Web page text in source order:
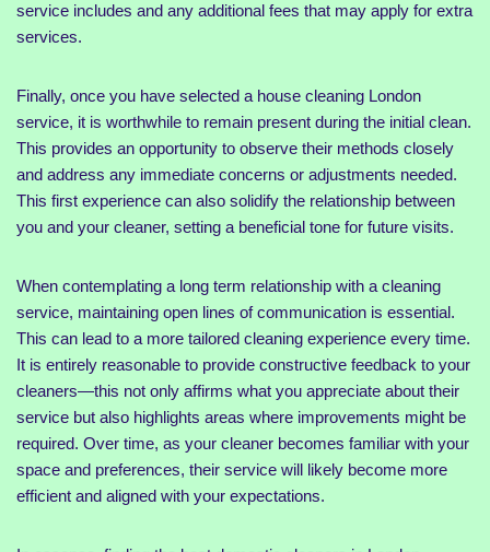
service includes and any additional fees that may apply for extra
services.
Finally, once you have selected a house cleaning London
service, it is worthwhile to remain present during the initial clean.
This provides an opportunity to observe their methods closely
and address any immediate concerns or adjustments needed.
This first experience can also solidify the relationship between
you and your cleaner, setting a beneficial tone for future visits.
When contemplating a long term relationship with a cleaning
service, maintaining open lines of communication is essential.
This can lead to a more tailored cleaning experience every time.
It is entirely reasonable to provide constructive feedback to your
cleaners—this not only affirms what you appreciate about their
service but also highlights areas where improvements might be
required. Over time, as your cleaner becomes familiar with your
space and preferences, their service will likely become more
efficient and aligned with your expectations.